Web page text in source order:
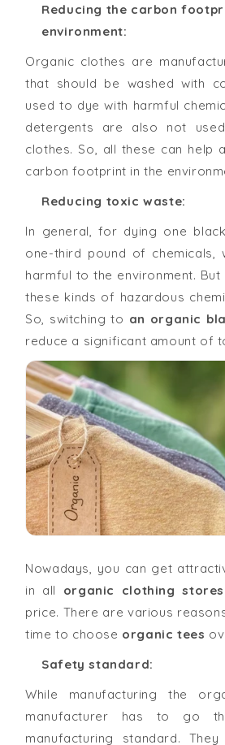
Reducing the carbon
environment:
Organic clothes are
that should be washed with
used to dye with harmful
detergents are also not
clothes. So, all these can help
carbon footprint in the
Reducing toxic waste:
In general, for dying one
one-third pound of chemicals,
harmful to the environment. But
these kinds of hazardous
So, switching to an organic
reduce a significant amount of
Nowadays, you can get
in all organic clothing stores
price. There are various
time to choose organic tees
Safety standard:
While manufacturing the
manufacturer has to go
manufacturing standard.